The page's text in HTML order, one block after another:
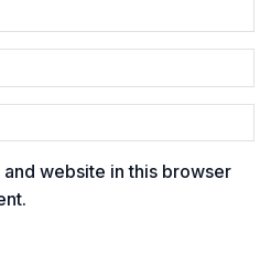
website in this browser